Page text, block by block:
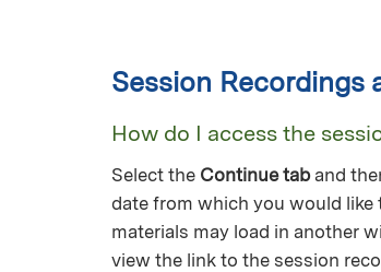
Session Recordings
How do I access the
Select the Continue taband
date from which you would like
materials may load in another
view the link to the session